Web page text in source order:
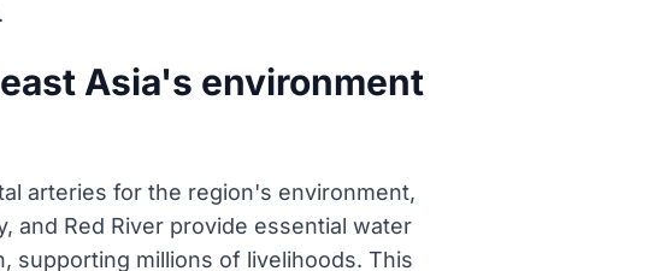
Asia's environment
arteries for the region's environment,
and Red River provide essential water
supporting millions of livelihoods. This